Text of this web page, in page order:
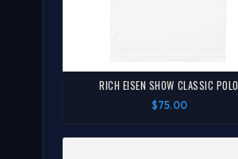
RICH EISEN SHOW CLASSIC POLO
$75.00